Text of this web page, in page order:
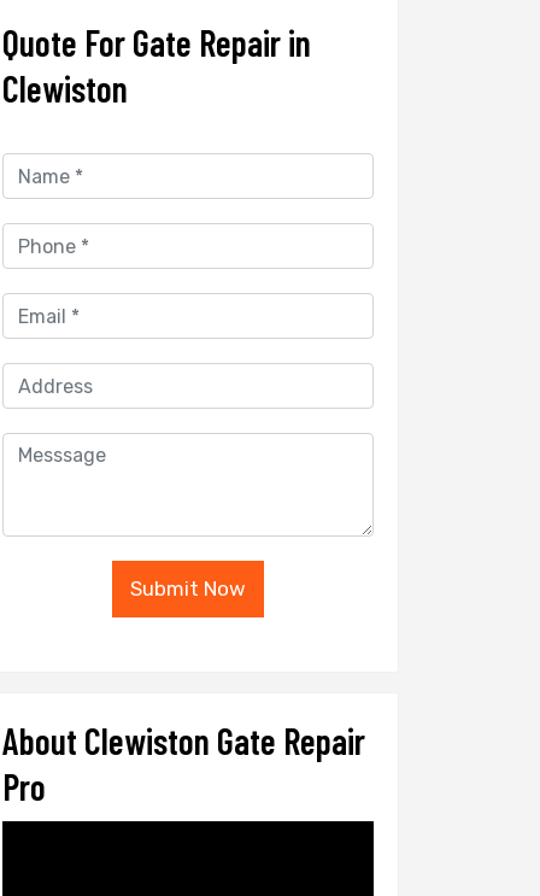
Quote For Gate Repair in
Clewiston
Submit Now
About Clewiston Gate Repair
Pro